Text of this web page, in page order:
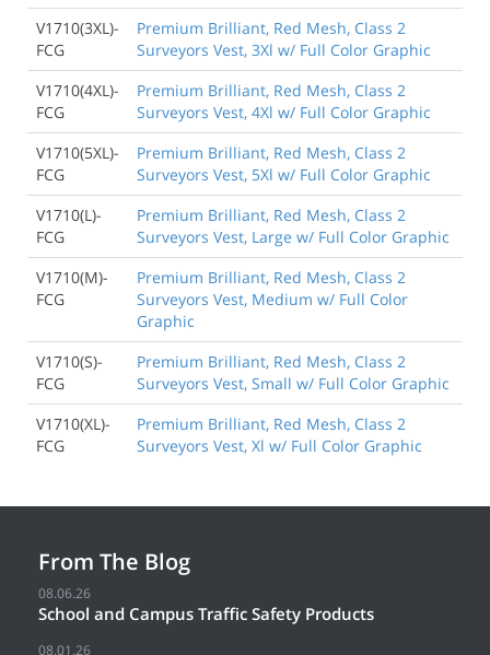
V1710(3XL)-
FCG
Premium Brilliant, Red Mesh, Class 2
Surveyors Vest, 3Xl w/ Full Color Graphic
V1710(4XL)-
FCG
Premium Brilliant, Red Mesh, Class 2
Surveyors Vest, 4Xl w/ Full Color Graphic
V1710(5XL)-
FCG
Premium Brilliant, Red Mesh, Class 2
Surveyors Vest, 5Xl w/ Full Color Graphic
V1710(L)-
FCG
Premium Brilliant, Red Mesh, Class 2
Surveyors Vest, Large w/ Full Color Graphic
V1710(M)-
FCG
Premium Brilliant, Red Mesh, Class 2
Surveyors Vest, Medium w/ Full Color
Graphic
V1710(S)-
FCG
Premium Brilliant, Red Mesh, Class 2
Surveyors Vest, Small w/ Full Color Graphic
V1710(XL)-
FCG
Premium Brilliant, Red Mesh, Class 2
Surveyors Vest, Xl w/ Full Color Graphic
From The Blog
08.06.26
School and Campus Traffic Safety Products
08.01.26